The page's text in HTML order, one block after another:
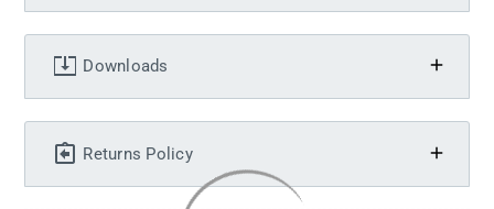
Downloads
Returns Policy